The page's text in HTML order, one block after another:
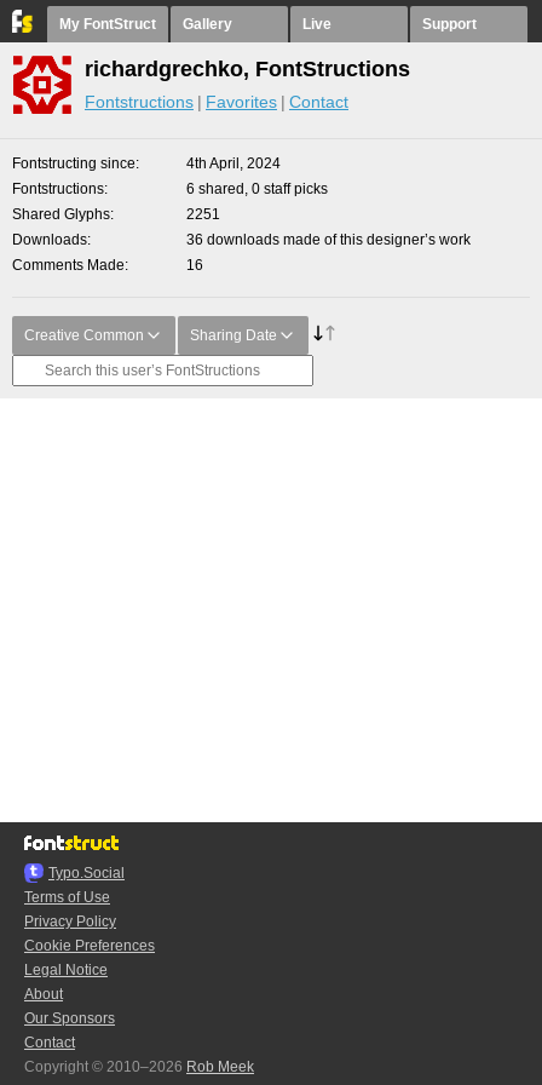
My FontStruct Gallery Live Support
richardgrechko, FontStructions
Fontstructions Favorites Contact
Fontstructing since
4th April, 2024
Fontstructions
6 shared, 0 staff picks
Shared Glyphs
2251
Downloads
36 downloads made of this designer’s work
Comments Made
16
Creative Common Sharing Date
Typo.Social
Terms of Use
Privacy Policy
Cookie Preferences
Legal Notice
About
Our Sponsors
Contact
Copyright © 2010–2026 Rob Meek